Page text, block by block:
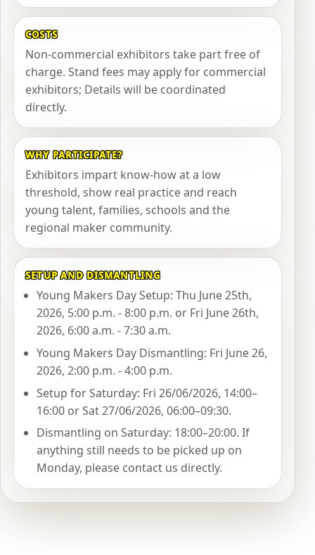
COSTS
Non-commercial exhibitors take part free of
charge. Stand fees may apply for commercial
exhibitors; Details will be coordinated
directly.
WHY PARTICIPATE?
Exhibitors impart know-how at a low
threshold, show real practice and reach
young talent, families, schools and the
regional maker community.
SETUP AND DISMANTLING
Young Makers Day Setup: Thu June 25th,
2026, 5:00 p.m. - 8:00 p.m. or Fri June 26th,
2026, 6:00 a.m. - 7:30 a.m.
Young Makers Day Dismantling: Fri June 26,
2026, 2:00 p.m. - 4:00 p.m.
Setup for Saturday: Fri 26/06/2026, 14:00–
16:00 or Sat 27/06/2026, 06:00–09:30.
Dismantling on Saturday: 18:00–20:00. If
anything still needs to be picked up on
Monday, please contact us directly.